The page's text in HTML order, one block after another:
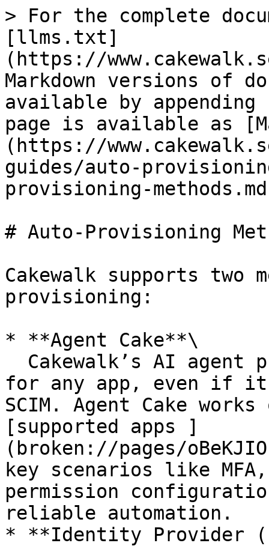
> For the complete
[llms.txt]
(https://
Markdown versions of
available by
page is available as
(https://
guides/auto-
provisioning-
# Auto-Provisioning
Cakewalk supports two
provisioning:
* **Agent Cake**\
for any app, even if it
SCIM. Agent Cake
[supported apps ]
(broken://pages/
key scenarios like
permission
reliable automation.
* **Identity Provider